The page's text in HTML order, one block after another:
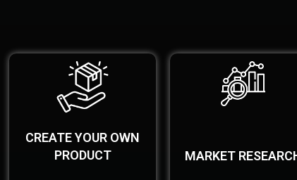
CREATE YOUR OWN
PRODUCT
MARKET